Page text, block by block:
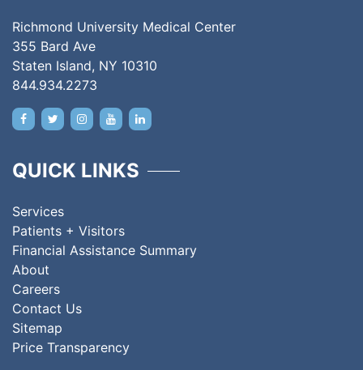
Richmond University Medical Center
355 Bard Ave
Staten Island, NY 10310
844.934.2273
QUICK LINKS
Services
Patients + Visitors
Financial Assistance Summary
About
Careers
Contact Us
Sitemap
Price Transparency